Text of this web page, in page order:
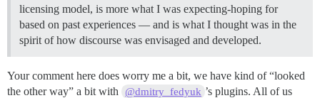
licensing model, is more what I was expecting-hoping for
based on past experiences — and is what I thought was in the
spirit of how discourse was envisaged and developed.
Your comment here does worry me a bit, we have kind of “looked
the other way” a bit with
@dmitry_fedyuk ’s plugins. All of us